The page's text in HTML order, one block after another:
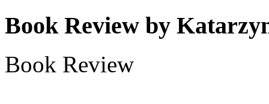
Book Review by
Book Review